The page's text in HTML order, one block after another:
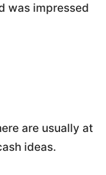
was impressed
are usually at
ideas.